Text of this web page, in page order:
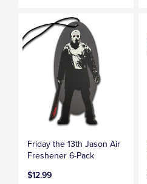
Friday the 13th Jason Air
Freshener 6-Pack
$12.99